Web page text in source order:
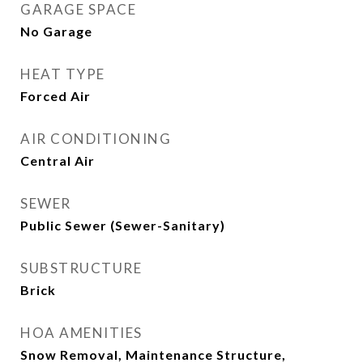
GARAGE SPACE
No Garage
HEAT TYPE
Forced Air
AIR CONDITIONING
Central Air
SEWER
Public Sewer (Sewer-Sanitary)
SUBSTRUCTURE
Brick
HOA AMENITIES
Snow Removal, Maintenance Structure,